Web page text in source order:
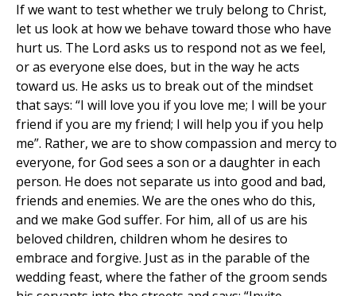
If we want to test whether we truly belong to Christ,
let us look at how we behave toward those who have
hurt us. The Lord asks us to respond not as we feel,
or as everyone else does, but in the way he acts
toward us. He asks us to break out of the mindset
that says: “I will love you if you love me; I will be your
friend if you are my friend; I will help you if you help
me”. Rather, we are to show compassion and mercy to
everyone, for God sees a son or a daughter in each
person. He does not separate us into good and bad,
friends and enemies. We are the ones who do this,
and we make God suffer. For him, all of us are his
beloved children, children whom he desires to
embrace and forgive. Just as in the parable of the
wedding feast, where the father of the groom sends